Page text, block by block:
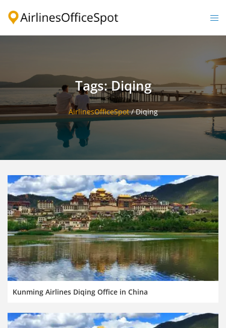
Tags: Diqing
AirlinesOfficeSpot/Diqing
Kunming Airlines Diqing Office in China